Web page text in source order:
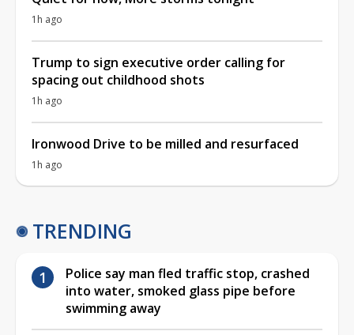
1h ago
Trump to sign executive order calling for
spacing out childhood shots
1h ago
Ironwood Drive to be milled and resurfaced
1h ago
TRENDING
Police say man fled traffic stop, crashed
into water, smoked glass pipe before
swimming away